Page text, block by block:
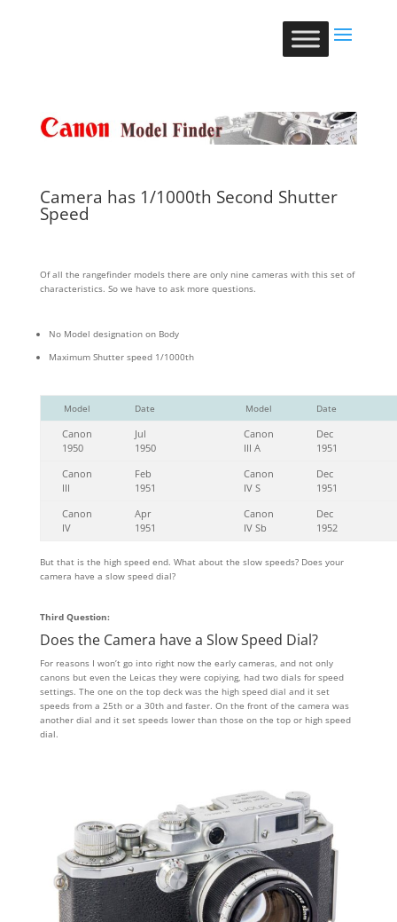
Camera has 1/1000th Second Shutter
Speed
Of all the rangefinder models there are only nine cameras with this set of
characteristics. So we have to ask more questions.
No Model designation on Body
Maximum Shutter speed 1/1000th
Model Date Model Date
Canon
1950
Jul
1950
Canon
III A
Dec
1951
Canon
III
Feb
1951
Canon
IV S
Dec
1951
Canon
IV
Apr
1951
Canon
IV Sb
Dec
1952
But that is the high speed end. What about the slow speeds? Does your
camera have a slow speed dial?
Third Question:
Does the Camera have a Slow Speed Dial?
For reasons I won’t go into right now the early cameras, and not only
canons but even the Leicas they were copiying, had two dials for speed
settings. The one on the top deck was the high speed dial and it set
speeds from a 25th or a 30th and faster. On the front of the camera was
another dial and it set speeds lower than those on the top or high speed
dial.